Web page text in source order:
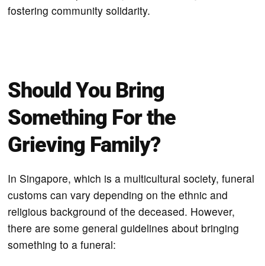
fostering community solidarity.
Should You Bring
Something For the
Grieving Family?
In Singapore, which is a multicultural society, funeral
customs can vary depending on the ethnic and
religious background of the deceased. However,
there are some general guidelines about bringing
something to a funeral: